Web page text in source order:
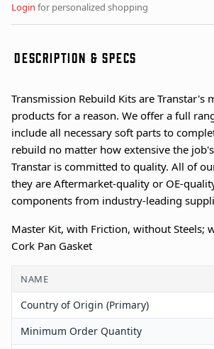
Login for personalized shopping
DESCRIPTION & SPECS
Transmission Rebuild Kits are Transtar's
products for a reason. We offer a full
include all necessary soft parts to
rebuild no matter how extensive the
Transtar is committed to quality. All of
they are Aftermarket-quality or OE-
components from industry-leading
Master Kit, with Friction, without Steels;
Cork Pan Gasket
NAME
Country of Origin (Primary)
Minimum Order Quantity